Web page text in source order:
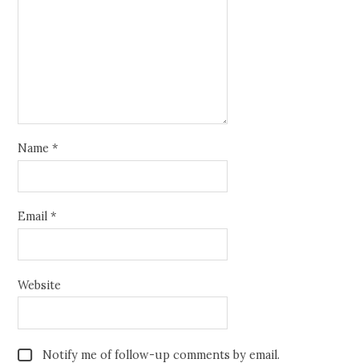
Name*
Email*
Website
Notify me of follow-up comments by email.